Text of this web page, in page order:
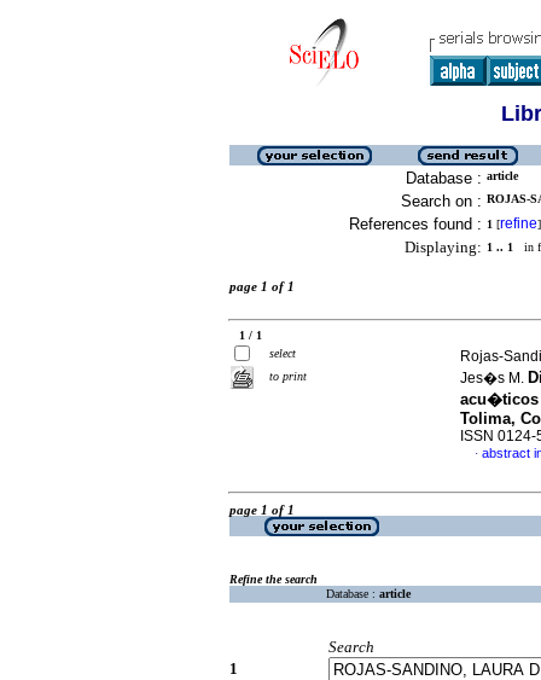
Database : article
Search on : ROJAS-
References found : 1 [refine]
Displaying: 1 .. 1 in
page 1 of 1
1 / 1
select
to print
Rojas-
Jes�s M.
acu�ticos
Tolima,
ISSN 0124-
· abstract
page 1 of 1
Refine the search
Database : article
Search
1